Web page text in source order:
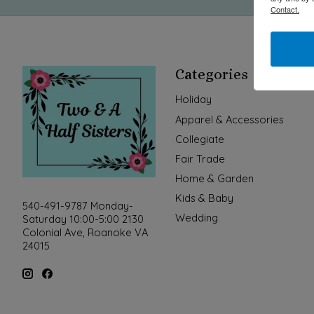
540-491-9787 Monday-
Saturday 10:00-5:00 2130
Colonial Ave, Roanoke VA
24015
Categories
Holiday
Apparel & Accessories
Collegiate
Fair Trade
Home & Garden
Kids & Baby
Wedding
Contact.